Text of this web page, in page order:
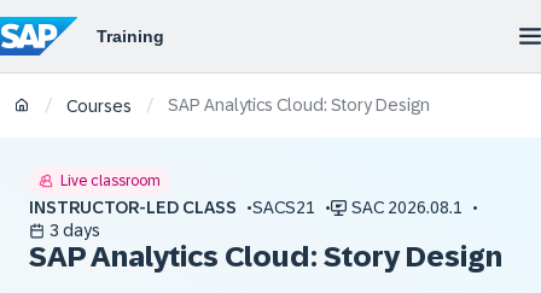
/ Courses / SAP Analytics Cloud: Story Design
Live classroom
INSTRUCTOR-LED CLASS SACS21
SAC 2026.08.1
3 days
SAP Analytics Cloud: Story Design